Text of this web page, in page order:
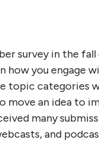
survey in the
you engage
topic categories
move an idea to
many
and